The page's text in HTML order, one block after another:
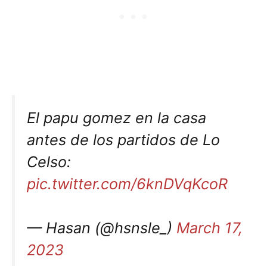
El papu gomez en la casa
antes de los partidos de Lo
Celso:
pic.twitter.com/6knDVqKcoR
— Hasan (@hsnsle_) March 17,
2023